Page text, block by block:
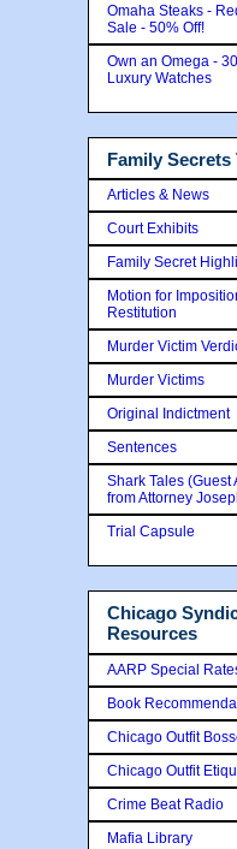
Omaha Steaks -
Sale - 50% Off!
Own an Omega -
Luxury Watches
Family Secrets
Articles & News
Court Exhibits
Family Secret
Motion for
Restitution
Murder Victim
Murder Victims
Original Indictment
Sentences
Shark Tales (Guest
from Attorney
Trial Capsule
Chicago
Resources
AARP Special
Book
Chicago Outfit
Chicago Outfit
Crime Beat Radio
Mafia Library